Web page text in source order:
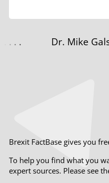
Dr. Mike
Brexit FactBase gives you
To help you find what you
expert sources. Please see